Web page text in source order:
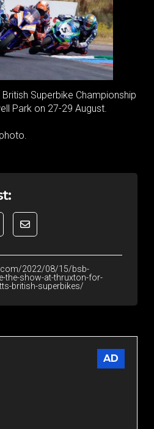
Superbike Championship
Park on 27-29 August.
2022/08/15/bsb-
the-show-at-thruxton-for-
british-superbikes/
AD